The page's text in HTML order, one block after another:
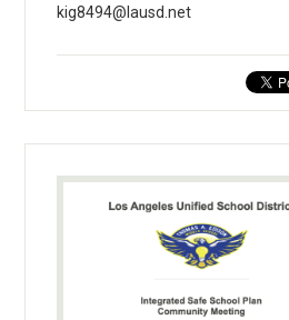
kig8494@lausd.net